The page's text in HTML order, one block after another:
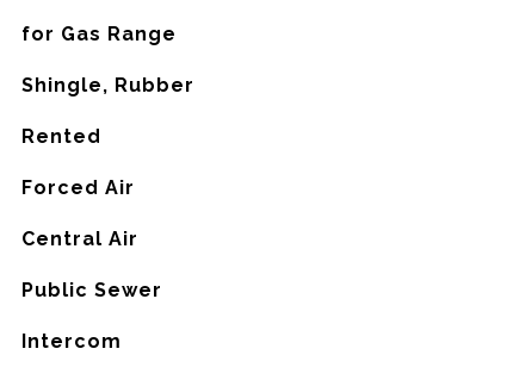
for Gas Range
Shingle, Rubber
Rented
Forced Air
Central Air
Public Sewer
Intercom